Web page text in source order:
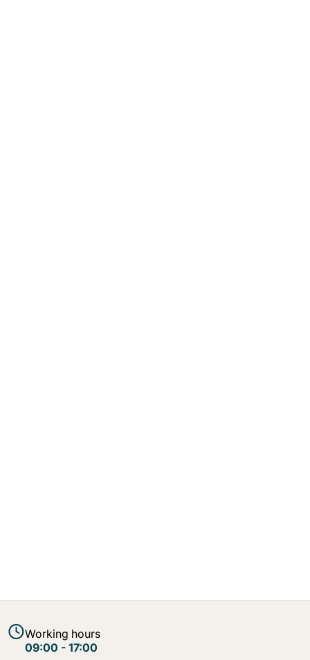
Working hours
09:00 - 17:00